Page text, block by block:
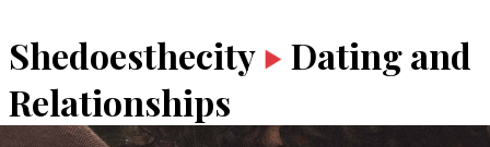
Shedoesthecity
Dating and
Relationships